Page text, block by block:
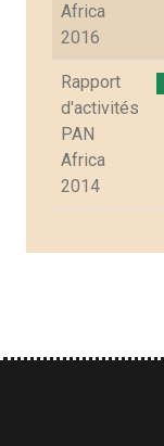
Africa
2016
Rapport
d'activités
PAN
Africa
2014